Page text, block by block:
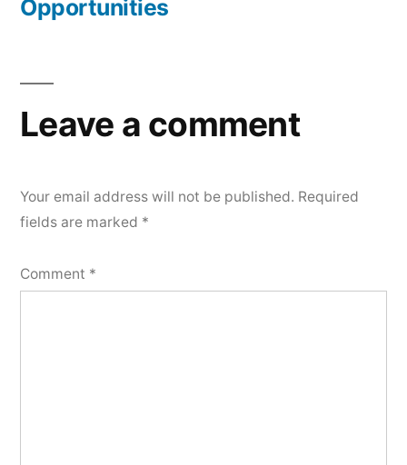
Opportunities
Leave a comment
Your email address will not be published. Required
fields are marked *
Comment *